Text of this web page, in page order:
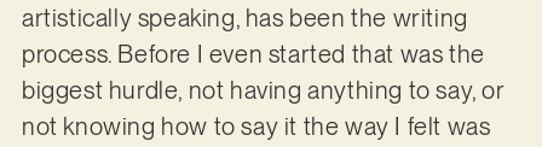
artistically speaking, has been the writing
process. Before I even started that was the
biggest hurdle, not having anything to say, or
not knowing how to say it the way I felt was